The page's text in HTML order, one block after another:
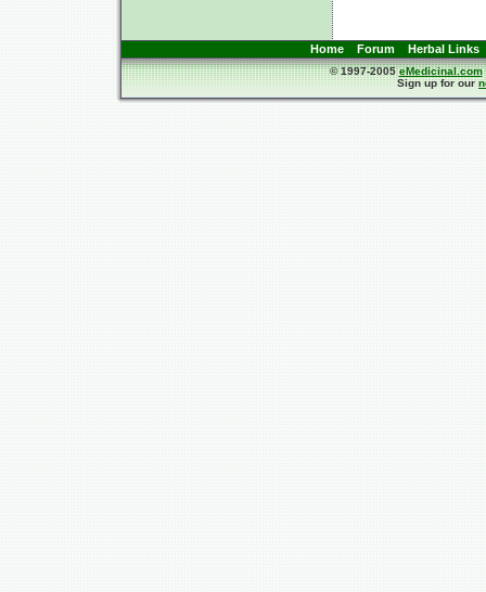
Home Forum Herbal Links
© 1997-2005eMedicinal.com
Sign up for our